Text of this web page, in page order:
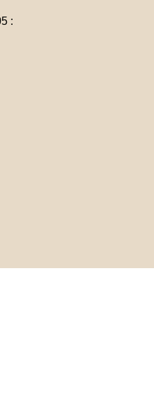
: